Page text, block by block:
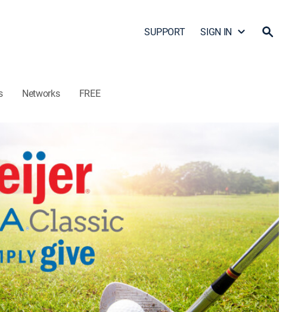
SUPPORT SIGN IN
Networks FREE